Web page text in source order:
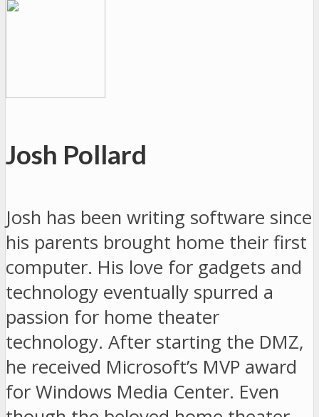
Josh Pollard
Josh has been writing software since
his parents brought home their first
computer. His love for gadgets and
technology eventually spurred a
passion for home theater
technology. After starting the DMZ,
he received Microsoft’s MVP award
for Windows Media Center. Even